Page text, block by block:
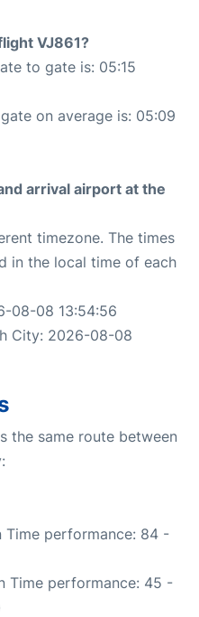
VJ861?
to gate is: 05:15
on average is: 05:09
arrival airport at the
timezone. The times
in the local time of each
08-08 13:54:56
City: 2026-08-08
the same route between
Time performance: 84 -
Time performance: 45 -